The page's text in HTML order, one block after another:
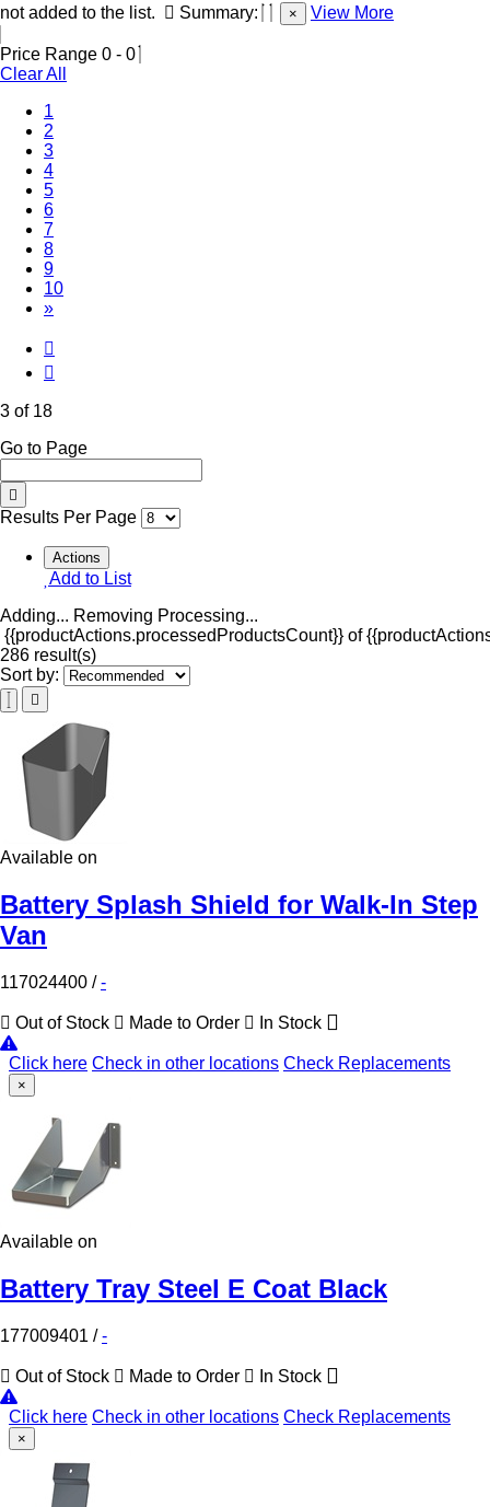
not added to the list.
Summary: × View More
Price Range 0 - 0
Clear All
1
2
3(Current)
4
5
6
7
8
9
10
»
3 of 18
Go to Page
Results Per Page
Actions
Add to List
Adding... Removing Processing...
{{productActions.processedProductsCount}} of
286 result(s)
Sort by:
Available on
Battery Splash Shield for Walk-In Step
Van
117024400 /-
Out of Stock Made to Order In Stock
Click here Check in other locations Check Replacements
×
Available on
Battery Tray Steel E Coat Black
177009401 /-
Out of Stock Made to Order In Stock
Click here Check in other locations Check Replacements
×